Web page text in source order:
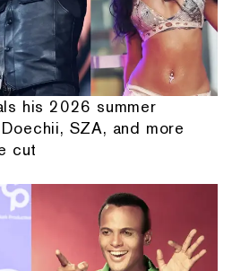
his 2026 summer
SZA, and more
cut